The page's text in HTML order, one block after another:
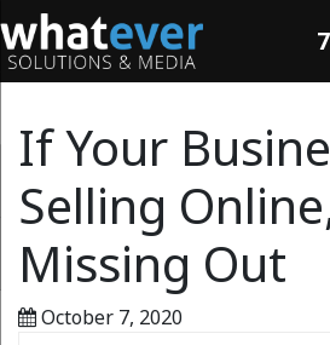
If Your
Selling
Missing Out
October 7, 2020